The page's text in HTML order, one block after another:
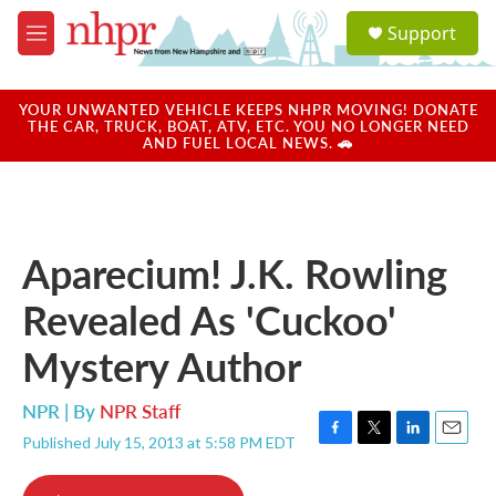
Skip to main content
M
e
u
a
u
Support
YOUR UNWANTED VEHICLE KEEPS NHPR MOVING! DONATE
THE CAR, TRUCK, BOAT, ATV, ETC. YOU NO LONGER NEED
AND FUEL LOCAL NEWS. 🚗
Aparecium! J.K. Rowling
Revealed As 'Cuckoo'
Mystery Author
NPR | By NPR Staff
Published July 15, 2013 at 5:58 PM EDT
F
T
L
E